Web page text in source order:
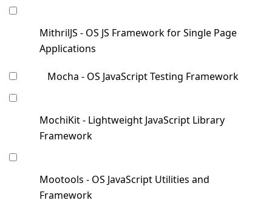
MithrilJS - OS JS Framework for Single Page
Applications
Mocha - OS JavaScript Testing Framework
MochiKit - Lightweight JavaScript Library
Framework
Mootools - OS JavaScript Utilities and
Framework